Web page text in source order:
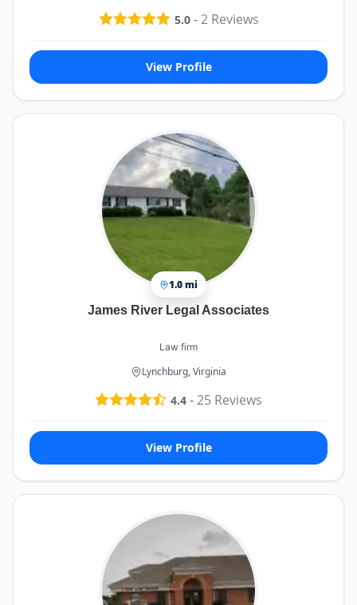
5.0-2Reviews
View Profile
1.0 mi
James River Legal Associates
Law firm
Lynchburg, Virginia
4.4 -25 Reviews
View Profile